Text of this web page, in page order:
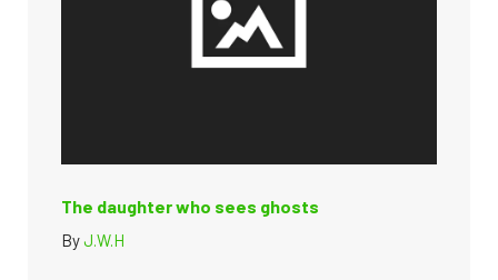
The daughter who sees ghosts
ByJ.W.H